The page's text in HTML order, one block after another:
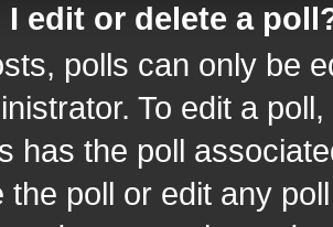
I edit or delete a
polls can only be
To edit a
has the poll
the poll or edit any